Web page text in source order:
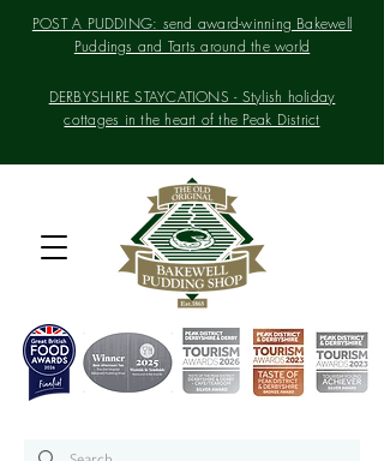
POST A PUDDING: send award-winning Bakewell
Puddings and Tarts around the world
DERBYSHIRE STAYCATIONS - Stylish holiday
cottages in the heart of the Peak District